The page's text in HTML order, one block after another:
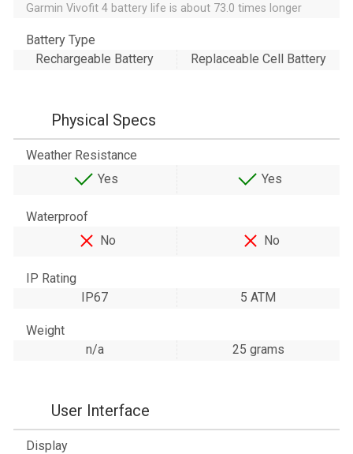
Garmin Vivofit 4 battery life is about 73.0 times longer
Battery Type
Rechargeable Battery
Replaceable Cell Battery
Physical Specs
Weather Resistance
Yes
Yes
Waterproof
No
No
IP Rating
IP67
5 ATM
Weight
n/a
25 grams
User Interface
Display